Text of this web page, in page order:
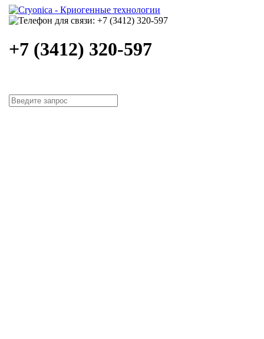
+7 (3412) 320-597